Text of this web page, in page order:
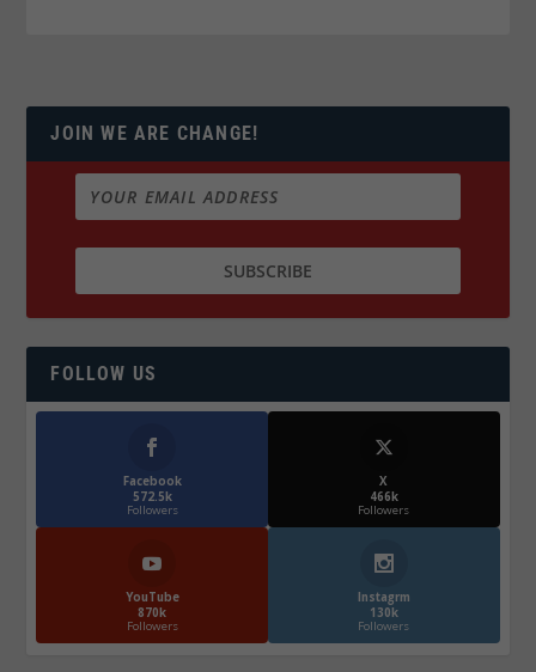
JOIN WE ARE CHANGE!
FOLLOW US
Facebook
572.5k
Followers
X
466k
Followers
YouTube
870k
Followers
Instagrm
130k
Followers